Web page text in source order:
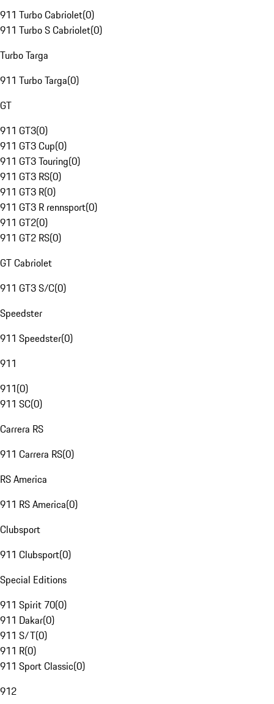
911 Turbo Cabriolet(0)
911 Turbo S Cabriolet(0)
Turbo Targa
911 Turbo Targa(0)
GT
911 GT3(0)
911 GT3 Cup(0)
911 GT3 Touring(0)
911 GT3 RS(0)
911 GT3 R(0)
911 GT3 R rennsport(0)
911 GT2(0)
911 GT2 RS(0)
GT Cabriolet
911 GT3 S/C(0)
Speedster
911 Speedster(0)
911
911(0)
911 SC(0)
Carrera RS
911 Carrera RS(0)
RS America
911 RS America(0)
Clubsport
911 Clubsport(0)
Special Editions
911 Spirit 70(0)
911 Dakar(0)
911 S/T(0)
911 R(0)
911 Sport Classic(0)
912